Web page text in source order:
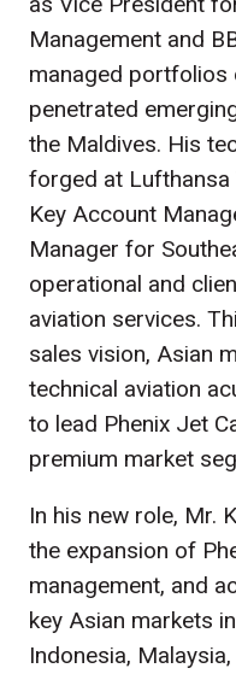
Management and
managed
penetrated
the Maldives. His
forged at
Key Account
Manager for
operational and
aviation services.
sales vision, Asian
technical aviation
to lead Phenix Jet
premium market
In his new role, Mr.
the expansion of
management, and
key Asian markets
Indonesia,